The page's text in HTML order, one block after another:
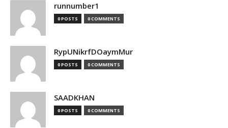
runnumber1
0 POSTS 0 COMMENTS
RypUNikrfDOaymMur
0 POSTS 0 COMMENTS
SAADKHAN
0 POSTS 0 COMMENTS